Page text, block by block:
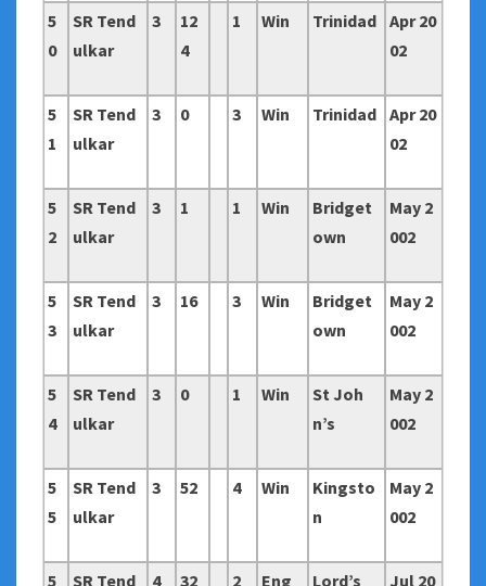
5
0
SR Tend
ulkar
3
12
4
1 Win Trinidad
Apr 20
02
5
1
SR Tend
ulkar
3 0 3 Win Trinidad
Apr 20
02
5
2
SR Tend
ulkar
3 1 1 Win
Bridget
own
May 2
002
5
3
SR Tend
ulkar
3 16 3 Win
Bridget
own
May 2
002
5
4
SR Tend
ulkar
3 0 1 Win
St Joh
n’s
May 2
002
5
5
SR Tend
ulkar
3 52 4 Win
Kingsto
n
May 2
002
5
SR Tend
4 32 2 Eng Lord’s
Jul 20